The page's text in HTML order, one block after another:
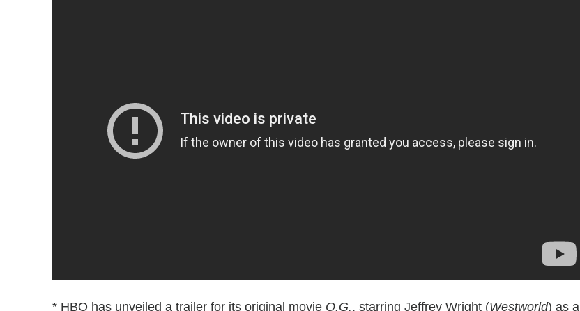
* HBO has unveiled a trailer for its original movie O.G., starring Jeffrey Wright (Westworld) as a